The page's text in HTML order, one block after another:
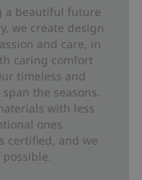
a beautiful future
we create design
and care, in
caring comfort
timeless and
the seasons.
with less
ones.
certified, and we